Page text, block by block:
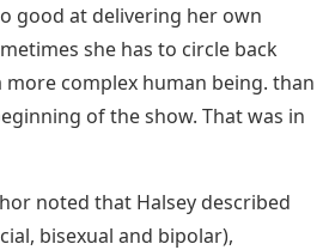
good at delivering her own
she has to circle back
more complex human being. than
of the show. That was in
noted that Halsey described
bisexual and bipolar),